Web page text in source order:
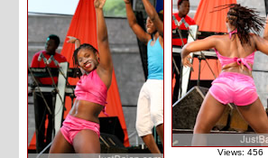
Views: 456